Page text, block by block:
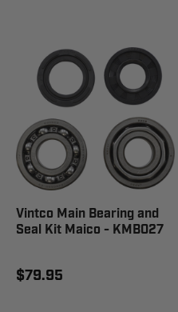
Vintco Main Bearing and
Seal Kit Maico - KMB027
$79.95